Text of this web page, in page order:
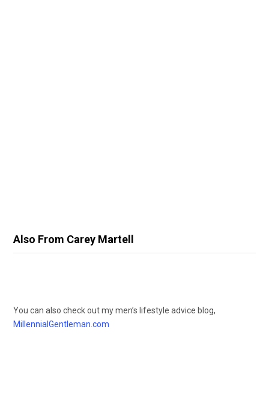
Also From Carey Martell
You can also check out my men’s lifestyle advice blog,
MillennialGentleman.com